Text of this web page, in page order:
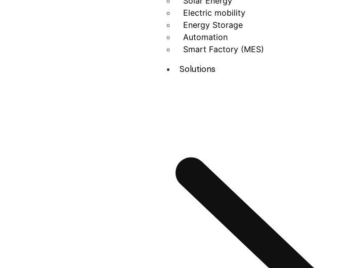
Electric mobility
Energy Storage
Automation
Smart Factory (MES)
Solutions